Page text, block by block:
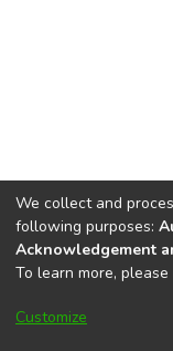
DSpace
Cookie
We collect and
following purposes:
Acknowledgement
To learn more,
Customize